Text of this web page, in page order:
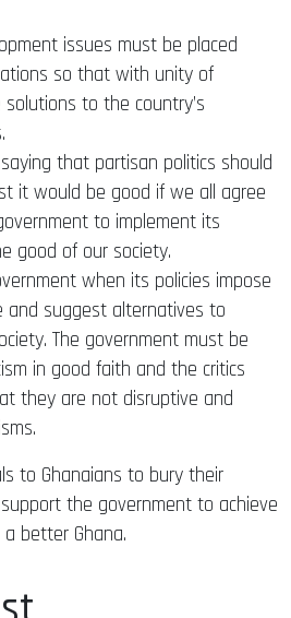
issues must be placed
so that with unity of
to the country’s
that partisan politics should
it would be good if we all agree
to implement its
good of our society.
when its policies impose
and suggest alternatives to
The government must be
in good faith and the critics
they are not disruptive and
to Ghanaians to bury their
the government to achieve
better Ghana.